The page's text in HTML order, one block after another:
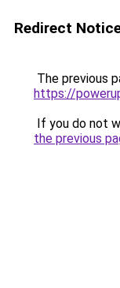
Redirect
The previous
https://
If you do not
the previous